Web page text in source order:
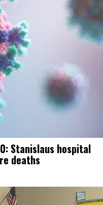
Stanislaus hospital
deaths